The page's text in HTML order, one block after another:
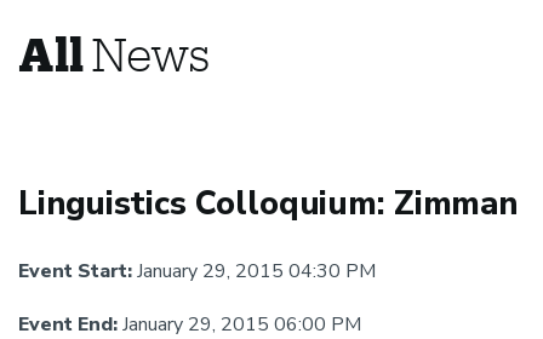
AllNews
Linguistics Colloquium: Zimman
Event Start:January 29, 2015 04:30 PM
Event End:January 29, 2015 06:00 PM